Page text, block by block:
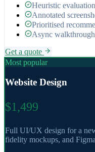
Heuristic evaluation
Annotated
Prioritised
Async
Get a quote
Most popular
Website Design
$1,499
Full UI/UX design for a
fidelity mockups, and